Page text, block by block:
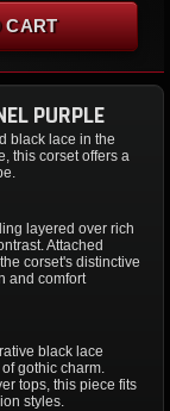
CART
PURPLE
black lace in the
this corset offers a
layered over rich
Attached
corset's distinctive
and comfort
black lace
gothic charm.
tops, this piece fits
styles.